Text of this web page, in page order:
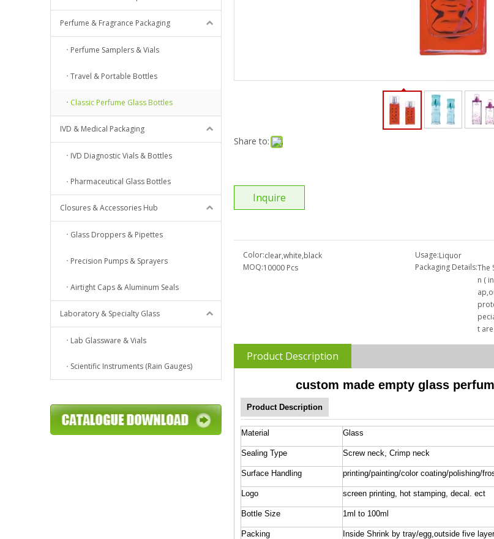
Perfume & Fragrance Packaging
Perfume Samplers & Vials
Travel & Portable Bottles
Classic Perfume Glass Bottles
IVD & Medical Packaging
IVD Diagnostic Vials & Bottles
Pharmaceutical Glass Bottles
Closures & Accessories Hub
Glass Droppers & Pipettes
Precision Pumps & Sprayers
Airtight Caps & Aluminum Seals
Laboratory & Specialty Glass
Lab Glassware & Vials
Scientific Instruments (Rain Gauges)
Share to:
Inquire
Color:clear,white,black Usage:Liquor
MOQ:10000 Pcs Packaging Details:The
n (
t
Product Description
custom made empty glass
Product Description
Material Glass
Sealing Type Screw neck, Crimp neck
Surface Handling printing/painting/color coating/polishing/
Logo screen printing, hot stamping, decal. ect
Bottle Size 1ml to 100ml
Packing Inside Shrink by tray/egg,outside five